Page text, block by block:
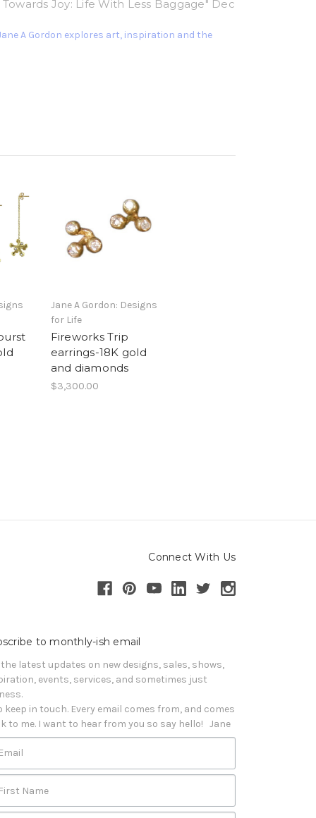
Towards Joy: Life With Less Baggage" Dec
A Gordon explores art, inspiration and the
Jane A Gordon: Designs
for Life
Fireworks Trip
earrings-18K gold
and diamonds
$3,300.00
Connect With Us
to monthly-ish email
the latest updates on new designs, sales, shows,
events, services, and sometimes just
keep in touch. Every email comes from, and comes
to me. I want to hear from you so say hello!   Jane
Email
First Name